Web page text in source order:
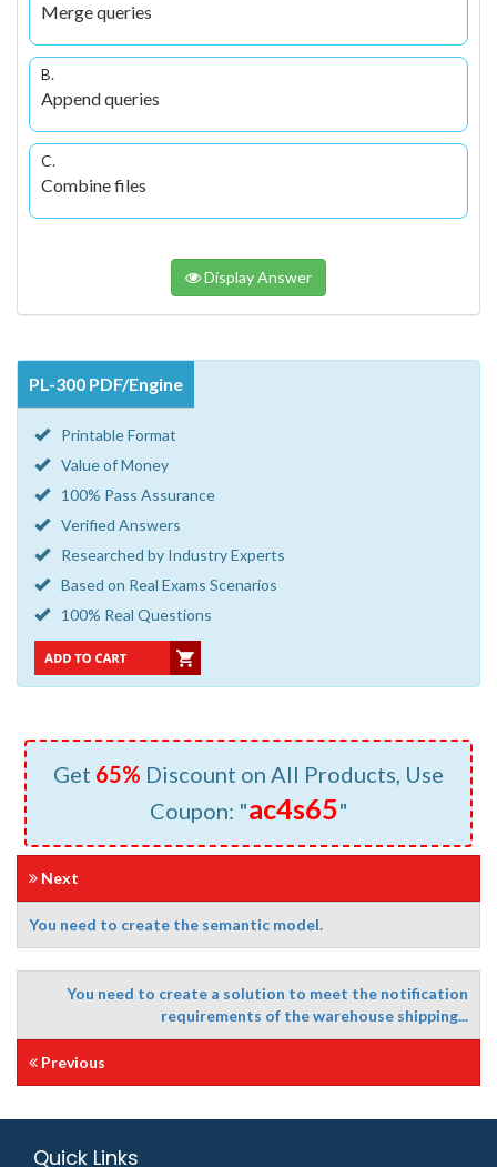
Merge queries
B.
Append queries
C.
Combine files
Display Answer
PL-300 PDF/Engine
Printable Format
Value of Money
100% Pass Assurance
Verified Answers
Researched by Industry Experts
Based on Real Exams Scenarios
100% Real Questions
Get 65% Discount on All Products, Use
Coupon: "ac4s65"
Next
You need to create the semantic model.
You need to create a solution to meet the notification
requirements of the warehouse shipping...
Previous
Quick Links